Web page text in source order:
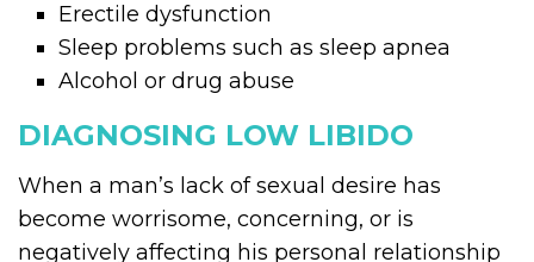
Erectile dysfunction
Sleep problems such as sleep apnea
Alcohol or drug abuse
DIAGNOSING LOW LIBIDO
When a man’s lack of sexual desire has
become worrisome, concerning, or is
negatively affecting his personal relationship